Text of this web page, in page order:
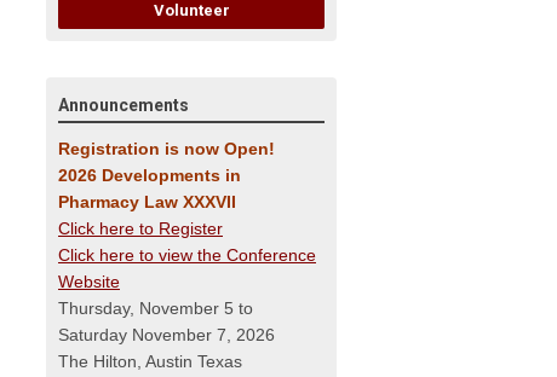
Volunteer
Announcements
Registration is now Open!
2026 Developments in
Pharmacy Law XXXVII
Click here to Register
Click here to view the Conference
Website
Thursday, November 5 to
Saturday November 7, 2026
The Hilton, Austin Texas